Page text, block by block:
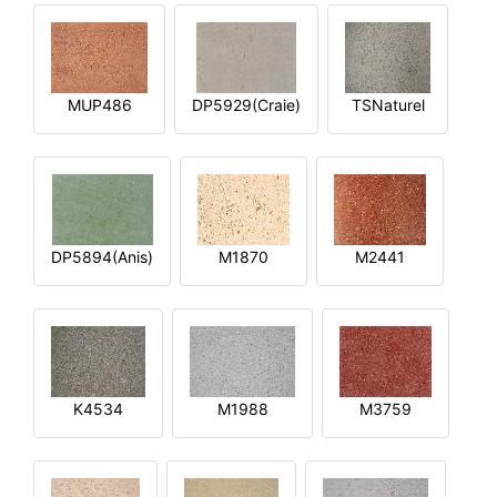
MUP486 DP5929(Craie) TSNaturel
DP5894(Anis) M1870 M2441
K4534 M1988 M3759